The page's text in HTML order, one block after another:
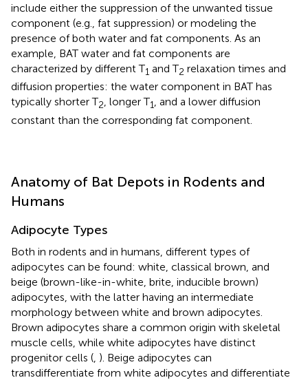
include either the suppression of the unwanted tissue
component (e.g., fat suppression) or modeling the
presence of both water and fat components. As an
example, BAT water and fat components are
characterized by different T1 and T2 relaxation times and
diffusion properties: the water component in BAT has
typically shorter T2, longer T1, and a lower diffusion
constant than the corresponding fat component.
Anatomy of Bat Depots in Rodents and
Humans
Adipocyte Types
Both in rodents and in humans, different types of
adipocytes can be found: white, classical brown, and
beige (brown-like-in-white, brite, inducible brown)
adipocytes, with the latter having an intermediate
morphology between white and brown adipocytes.
Brown adipocytes share a common origin with skeletal
muscle cells, while white adipocytes have distinct
progenitor cells ( ). Beige adipocytes can
transdifferentiate from white adipocytes and differentiate